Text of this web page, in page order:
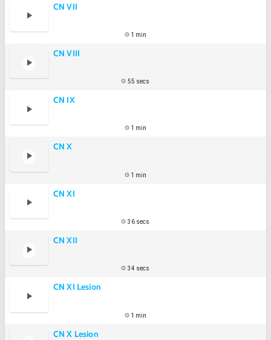
CN VII
1 min
CN VIII
55 secs
CN IX
1 min
CN X
1 min
CN XI
36 secs
CN XII
34 secs
CN XI Lesion
1 min
CN X Lesion